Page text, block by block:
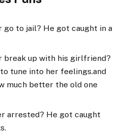
go to jail? He got caught in a
break up with his girlfriend?
tune into her feelings.and
much better the old one
arrested? He got caught